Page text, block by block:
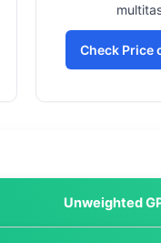
Check Price
Unweighted